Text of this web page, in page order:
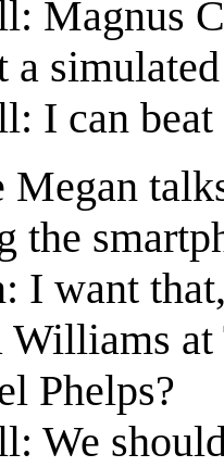
Magnus
a
I can
the
I want
Williams
Phelps?
We